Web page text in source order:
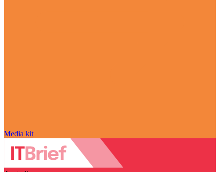
Media kit